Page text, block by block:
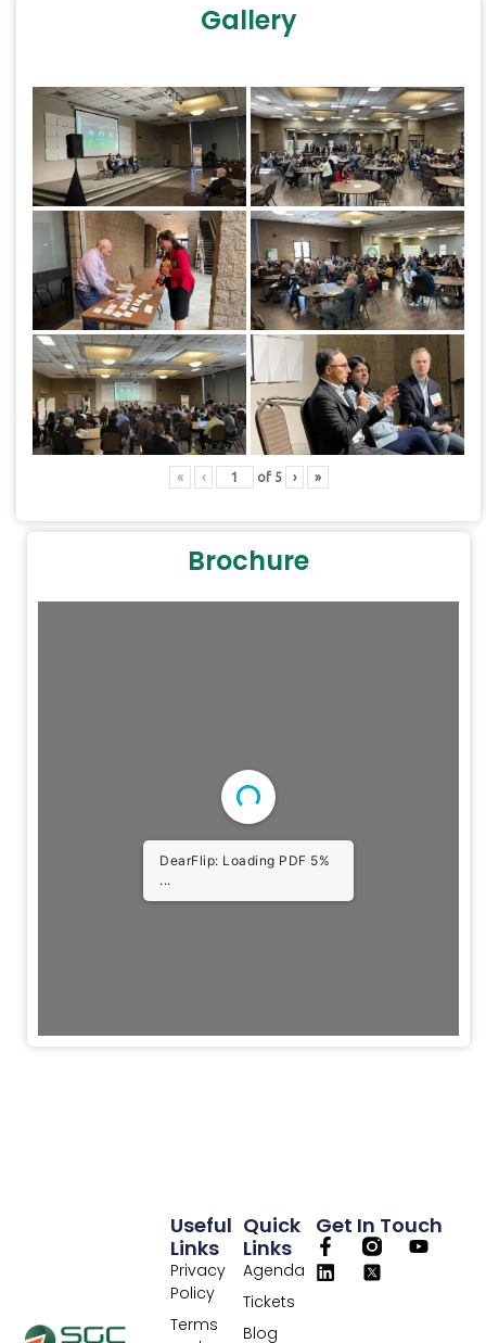
Gallery
« ‹ of 5 › »
Brochure
DearFlip: Loading PDF 5%
...
Quick
Links
Agenda
Tickets
Blog
Useful
Links
Privacy
Policy
Terms
Get In Touch